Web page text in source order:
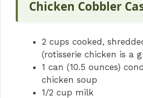
Chicken Cobbler
2 cups cooked,
(rotisserie chicken is a
1 can (10.5 ounces)
chicken soup
1/2 cup milk